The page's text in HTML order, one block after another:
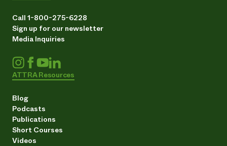
Call 1-800-275-6228
Sign up for our newsletter
Media Inquiries
ATTRA Resources
Blog
Podcasts
Publications
Short Courses
Videos